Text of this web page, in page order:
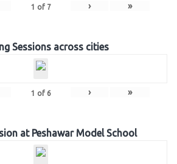
1 of 7 › »
Sessions across cities
1 of 6 › »
at Peshawar Model School